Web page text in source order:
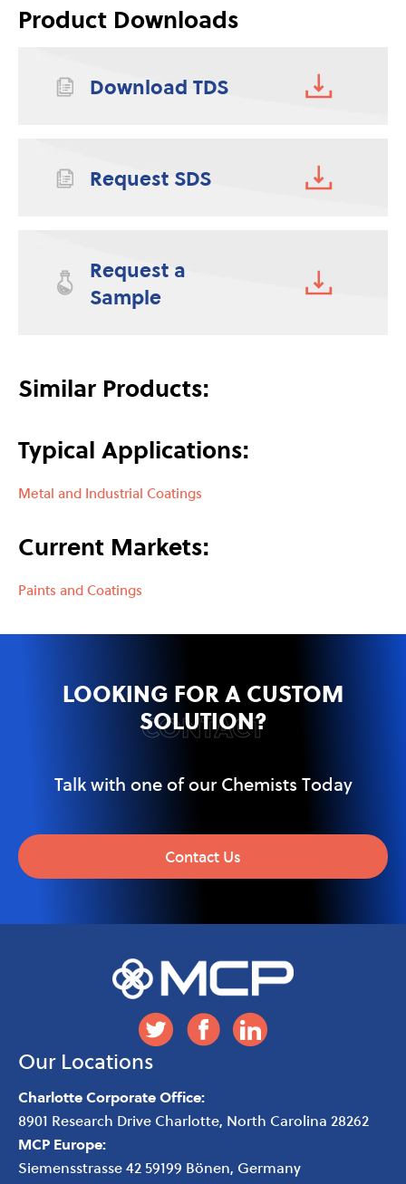
Product Downloads
Download TDS
Request SDS
Request a
Sample
Similar Products:
Typical Applications:
Metal and Industrial Coatings
Current Markets:
Paints and Coatings
CONTACT
LOOKING FOR A CUSTOM
SOLUTION?
Talk with one of our Chemists Today
Contact Us
Our Locations
Charlotte Corporate Office:
8901 Research Drive Charlotte, North Carolina 28262
MCP Europe:
Siemensstrasse 42 59199 Bönen, Germany